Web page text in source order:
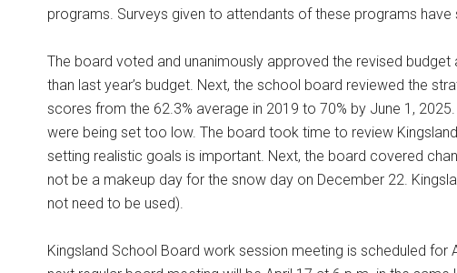
programs. Surveys given to attendants of these programs
The board voted and unanimously approved the revised budget
than last year’s budget. Next, the school board reviewed the
scores from the 62.3% average in 2019 to 70% by June 1,
were being set too low. The board took time to review
setting realistic goals is important. Next, the board covered
not be a makeup day for the snow day on December 22.
not need to be used).
Kingsland School Board work session meeting is scheduled